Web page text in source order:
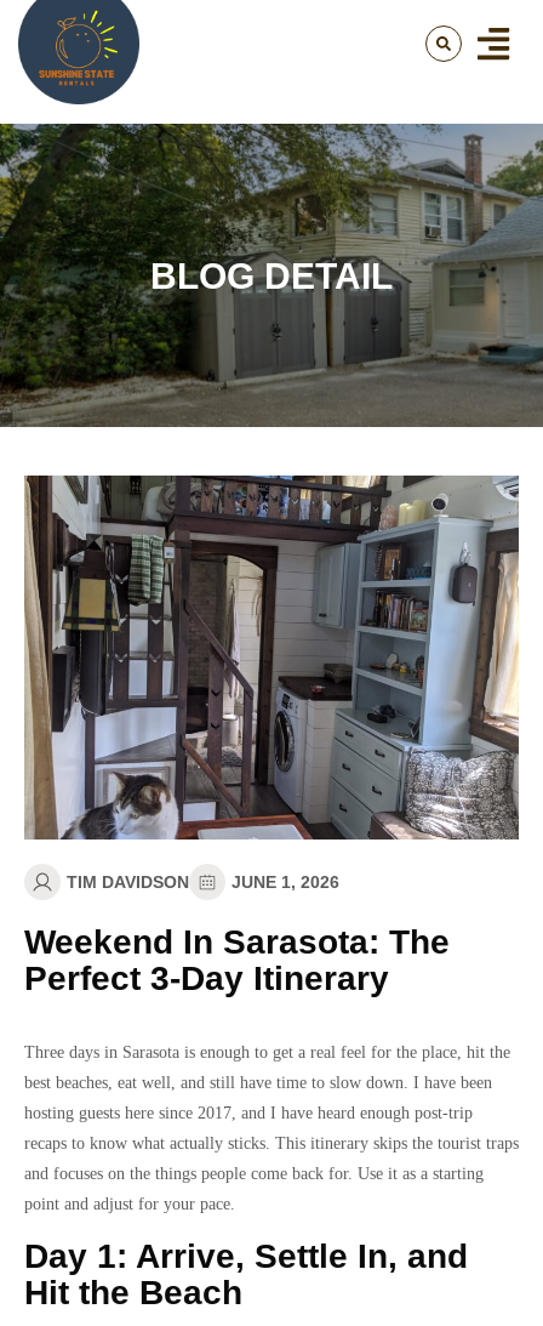
BLOG DETAIL
TIM DAVIDSON JUNE 1, 2026
Weekend In Sarasota: The
Perfect 3-Day Itinerary
Three days in Sarasota is enough to get a real feel for the place, hit the
best beaches, eat well, and still have time to slow down. I have been
hosting guests here since 2017, and I have heard enough post-trip
recaps to know what actually sticks. This itinerary skips the tourist traps
and focuses on the things people come back for. Use it as a starting
point and adjust for your pace.
Day 1: Arrive, Settle In, and
Hit the Beach